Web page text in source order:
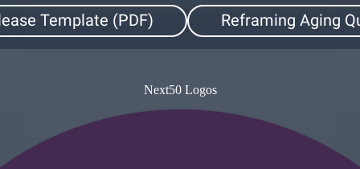
Template (PDF) Reframing Aging
Next50 Logos